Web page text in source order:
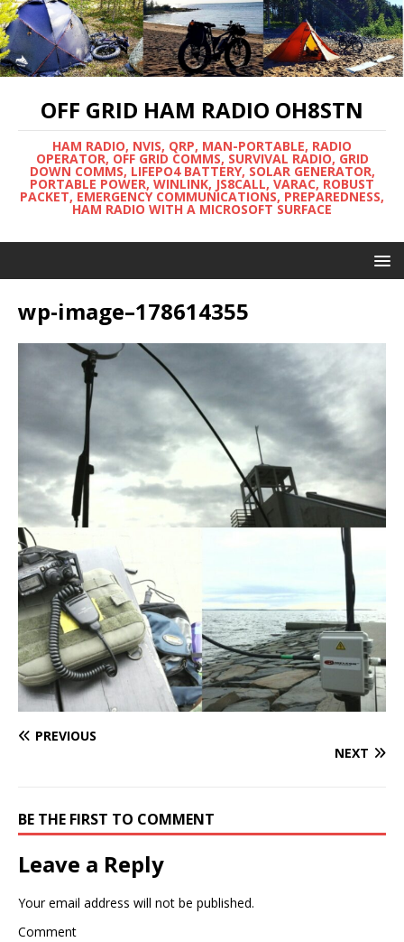
OFF GRID HAM RADIO OH8STN
HAM RADIO, NVIS, QRP, MAN-PORTABLE, RADIO
OPERATOR, OFF GRID COMMS, SURVIVAL RADIO, GRID
DOWN COMMS, LIFEPO4 BATTERY, SOLAR GENERATOR,
PORTABLE POWER, WINLINK, JS8CALL, VARAC, ROBUST
PACKET, EMERGENCY COMMUNICATIONS, PREPAREDNESS,
HAM RADIO WITH A MICROSOFT SURFACE
wp-image–178614355
PREVIOUS
NEXT
BE THE FIRST TO COMMENT
Leave a Reply
Your email address will not be published.
Comment